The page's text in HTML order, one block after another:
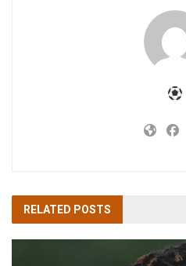
RELATED POSTS